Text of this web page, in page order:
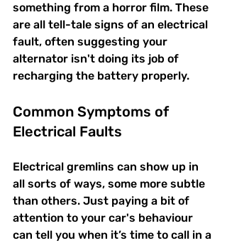
something from a horror film. These
are all tell-tale signs of an electrical
fault, often suggesting your
alternator isn't doing its job of
recharging the battery properly.
Common Symptoms of
Electrical Faults
Electrical gremlins can show up in
all sorts of ways, some more subtle
than others. Just paying a bit of
attention to your car's behaviour
can tell you when it’s time to call in a